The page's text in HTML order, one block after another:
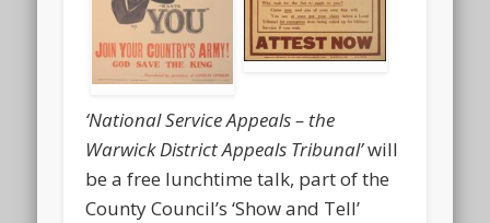
‘National Service Appeals – the
Warwick District Appeals Tribunal’will
be a free lunchtime talk, part of the
County Council’s ‘Show and Tell’